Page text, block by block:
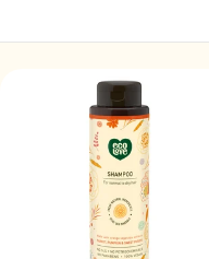
t
i
o
n
: